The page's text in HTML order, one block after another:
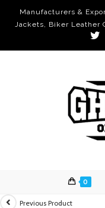
Manufacturers &
Jackets, Biker Leather
0
Previous Product